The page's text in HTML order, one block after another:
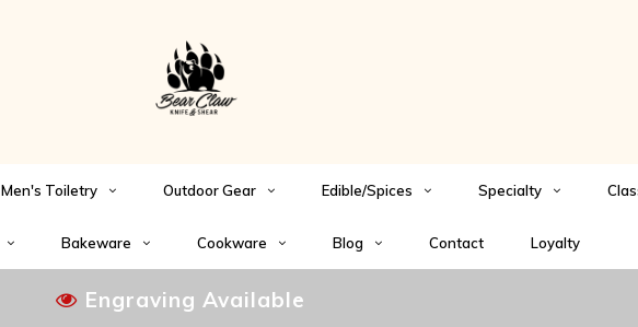
Men's Toiletry Outdoor Gear Edible/Spices Specialty
Bakeware Cookware Blog Contact Loyalty
Engraving Available